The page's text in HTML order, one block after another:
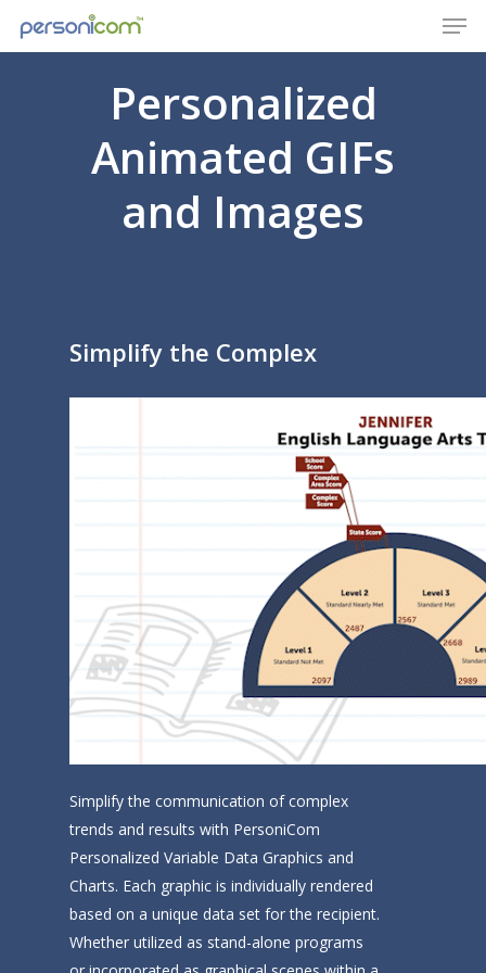
Personalized
Animated GIFs
and Images
Simplify the Complex
Simplify the communication of complex
trends and results with PersoniCom
Personalized Variable Data Graphics and
Charts. Each graphic is individually rendered
based on a unique data set for the recipient.
Whether utilized as stand-alone programs
Home
Company
Technology
Solutions
Personalized
Personalized
and Images
Personalized Variable
Graphics and Charts
Solutions by Industry
Contact Us